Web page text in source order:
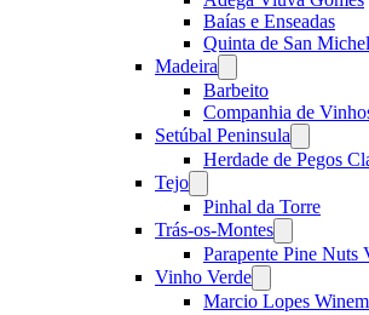
Baías e Enseadas
Quinta de San Michel
Madeira
menu
Barbeito
Companhia de
Setúbal Peninsula
menu
Herdade de Pegos
Tejo
menu
Pinhal da Torre
Trás-os-Montes
menu
Parapente Pine Nuts
Vinho Verde
menu
Marcio Lopes